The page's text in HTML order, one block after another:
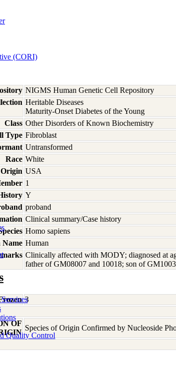
(CORI)
Quality Control
NIGMS Human Genetic Cell Repository
Heritable Diseases
Maturity-Onset Diabetes of the Young
Class Other Disorders of Known Biochemistry
Type Fibroblast
Untransformed
Race White
USA
1
Y
proband
Clinical summary/Case history
Homo sapiens
Name Human
Clinically affected with MODY; diagnosed at
father of GM08007 and 10018; son of
3
OF
Species of Origin Confirmed by Nucleoside